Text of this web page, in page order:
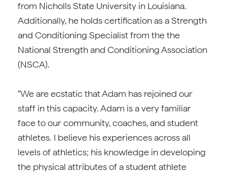
from Nicholls State University in Louisiana.
Additionally, he holds certification as a Strength
and Conditioning Specialist from the the
National Strength and Conditioning Association
(NSCA).
“We are ecstatic that Adam has rejoined our
staff in this capacity. Adam is a very familiar
face to our community, coaches, and student
athletes. I believe his experiences across all
levels of athletics; his knowledge in developing
the physical attributes of a student athlete